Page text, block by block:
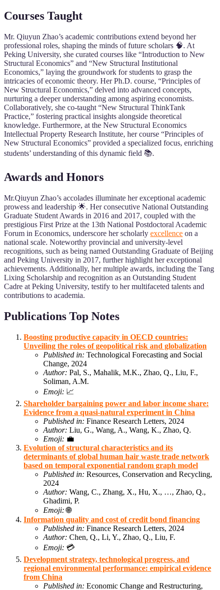
Courses Taught
Mr. Qiuyun Zhao’s academic contributions extend beyond her
professional roles, shaping the minds of future scholars 🧠. At
Peking University, she curated courses like “Introduction to New
Structural Economics” and “New Structural Institutional
Economics,” laying the groundwork for students to grasp the
intricacies of economic theory. Her Ph.D. course, “Principles of
New Structural Economics,” delved into advanced concepts,
nurturing a deeper understanding among aspiring economists.
Collaboratively, she co-taught “New Structural ThinkTank
Practice,” fostering practical insights alongside theoretical
knowledge. Furthermore, at the New Structural Economics
Intellectual Property Research Institute, her course “Principles of
New Structural Economics” provided a specialized focus, enriching
students’ understanding of this dynamic field 📚.
Awards and Honors
Mr.Qiuyun Zhao’s accolades illuminate her exceptional academic
prowess and leadership 🌟. Her consecutive National Outstanding
Graduate Student Awards in 2016 and 2017, coupled with the
prestigious First Prize at the 13th National Postdoctoral Academic
Forum in Economics, underscore her scholarly excellence on a
national scale. Noteworthy provincial and university-level
recognitions, such as being named Outstanding Graduate of Beijing
and Peking University in 2017, further highlight her exceptional
achievements. Additionally, her multiple awards, including the Tang
Lixing Scholarship and recognition as an Outstanding Student
Cadre at Peking University, testify to her multifaceted talents and
contributions to academia.
Publications Top Notes
Boosting productive capacity in OECD countries:
Unveiling the roles of geopolitical risk and globalization
Published in: Technological Forecasting and Social
Change, 2024
Author: Pal, S., Mahalik, M.K., Zhao, Q., Liu, F.,
Soliman, A.M.
Emoji: 📈
Shareholder bargaining power and labor income share:
Evidence from a quasi-natural experiment in China
Published in: Finance Research Letters, 2024
Author: Liu, G., Wang, A., Wang, K., Zhao, Q.
Emoji: 💼
Evolution of structural characteristics and its
determinants of global human hair waste trade network
based on temporal exponential random graph model
Published in: Resources, Conservation and Recycling,
2024
Author: Wang, C., Zhang, X., Hu, X., …, Zhao, Q.,
Ghadimi, P.
Emoji:🌐
Information quality and cost of credit bond financing
Published in: Finance Research Letters, 2024
Author: Chen, Q., Li, Y., Zhao, Q., Liu, F.
Emoji: 💳
Development strategy, technological progress, and
regional environmental performance: empirical evidence
from China
Published in: Economic Change and Restructuring,